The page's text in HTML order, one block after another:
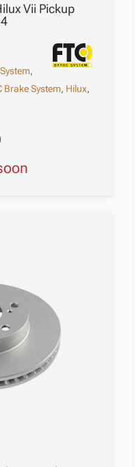
Vii Pickup
,
Brake System, Hilux,